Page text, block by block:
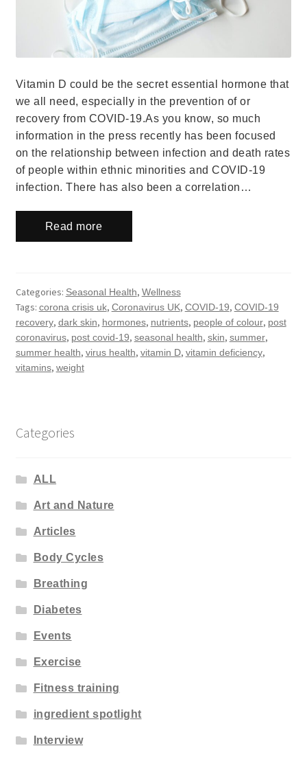
Vitamin D could be the secret essential hormone that
we all need, especially in the prevention of or
recovery from COVID-19.As you know, so much
information in the press recently has been focused
on the relationship between infection and death rates
of people within ethnic minorities and COVID-19
infection. There has also been a correlation…
Read more
Categories: Seasonal Health, Wellness
Tags: corona crisis uk, Coronavirus UK, COVID-19, COVID-19
recovery, dark skin, hormones, nutrients, people of colour, post
coronavirus, post covid-19, seasonal health, skin, summer,
summer health, virus health, vitamin D, vitamin deficiency,
vitamins, weight
Categories
ALL
Art and Nature
Articles
Body Cycles
Breathing
Diabetes
Events
Exercise
Fitness training
ingredient spotlight
Interview